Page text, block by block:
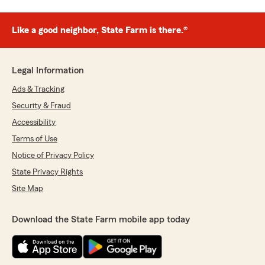
Like a good neighbor, State Farm is there.®
Legal Information
Ads & Tracking
Security & Fraud
Accessibility
Terms of Use
Notice of Privacy Policy
State Privacy Rights
Site Map
Download the State Farm mobile app today